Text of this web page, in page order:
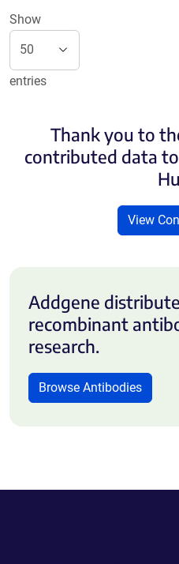
Show
entries
Thank you to
contributed data
View
Addgene
recombinant
research.
Browse Antibodies